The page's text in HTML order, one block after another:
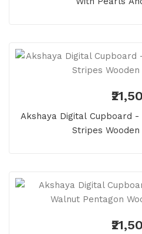
Akshaya Digital Cupboard
Stripes